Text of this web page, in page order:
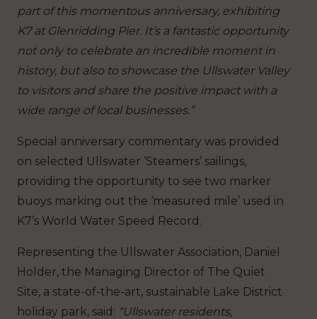
part of this momentous anniversary, exhibiting
K7 at Glenridding Pier. It’s a fantastic opportunity
not only to celebrate an incredible moment in
history, but also to showcase the Ullswater Valley
to visitors and share the positive impact with a
wide range of local businesses.”
Special anniversary commentary was provided
on selected Ullswater ‘Steamers’ sailings,
providing the opportunity to see two marker
buoys marking out the ‘measured mile’ used in
K7’s World Water Speed Record.
Representing the Ullswater Association, Daniel
Holder, the Managing Director of The Quiet
Site, a state-of-the-art, sustainable Lake District
holiday park, said: “Ullswater residents,